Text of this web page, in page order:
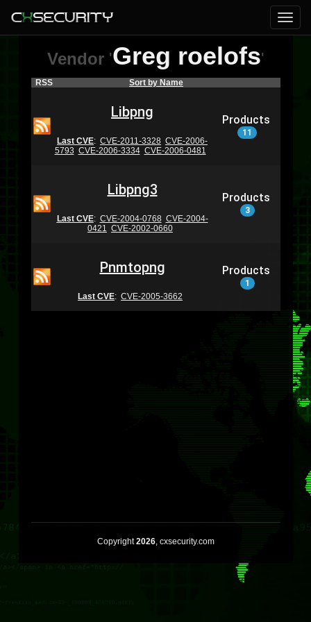
Vendor 'Greg roelofs'
RSS Sort by Name
Libpng
Last CVE: CVE-2011-3328 CVE-2006-
5793 CVE-2006-3334 CVE-2006-0481
Products
11
Libpng3
Last CVE: CVE-2004-0768 CVE-2004-
0421 CVE-2002-0660
Products
3
Pnmtopng
Last CVE: CVE-2005-3662
Products
1
Copyright2026, cxsecurity.com